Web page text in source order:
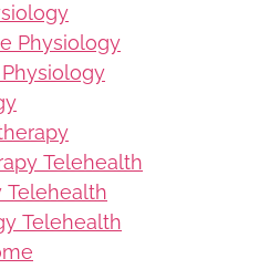
Physiology
Telehealth
Telehealth
Telehealth